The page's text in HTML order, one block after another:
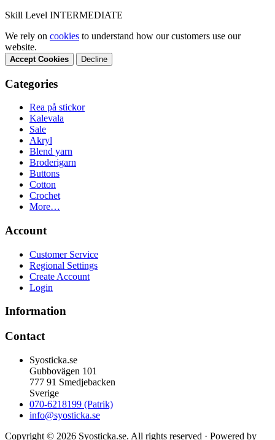
Skill Level INTERMEDIATE
We rely on cookies to understand how our customers use our
website.
Accept Cookies Decline
Categories
Rea på stickor
Kalevala
Sale
Akryl
Blend yarn
Broderigarn
Buttons
Cotton
Crochet
More…
Account
Customer Service
Regional Settings
Create Account
Login
Information
Contact
Syosticka.se
Gubbovägen 101
777 91 Smedjebacken
Sverige
070-6218199 (Patrik)
info@syosticka.se
Copyright © 2026 Syosticka.se. All rights reserved · Powered by